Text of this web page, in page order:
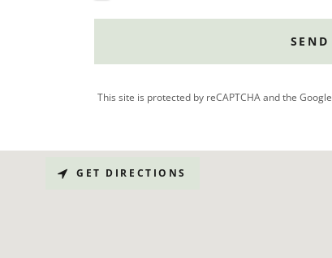
SEND
This site is protected by reCAPTCHA and the Google
GET DIRECTIONS